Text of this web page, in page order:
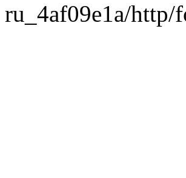
ru_4af09e1a/http/